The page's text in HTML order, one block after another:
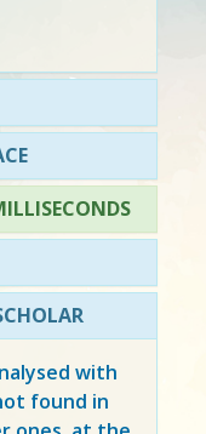
with
found in